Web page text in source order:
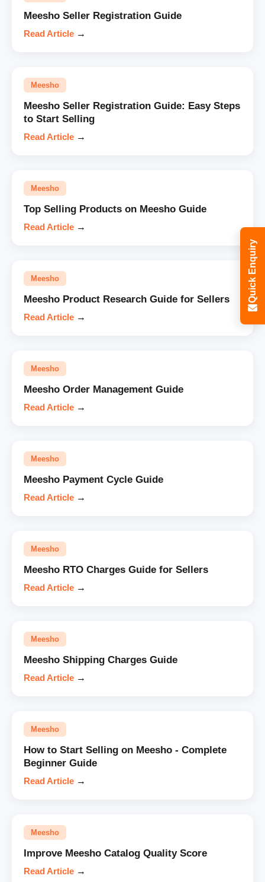
Meesho Seller Registration Guide
Read Article →
Meesho
Meesho Seller Registration Guide: Easy Steps
to Start Selling
Read Article →
Meesho
Top Selling Products on Meesho Guide
Read Article →
Meesho
Meesho Product Research Guide for Sellers
Read Article →
Meesho
Meesho Order Management Guide
Read Article →
Meesho
Meesho Payment Cycle Guide
Read Article →
Meesho
Meesho RTO Charges Guide for Sellers
Read Article →
Meesho
Meesho Shipping Charges Guide
Read Article →
Meesho
How to Start Selling on Meesho - Complete
Beginner Guide
Read Article →
Meesho
Improve Meesho Catalog Quality Score
Read Article →
Quick Enquiry